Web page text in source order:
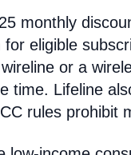
monthly
eligible
or a
time. Lifeline
rules prohibit